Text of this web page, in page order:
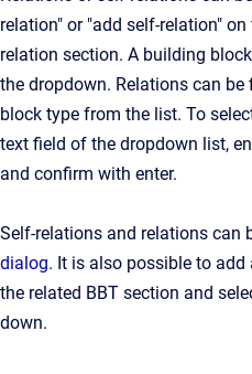
relation" or "add self-relation"
relation section. A building
the dropdown. Relations can
block type from the list. To
text field of the dropdown list,
and confirm with enter.
Self-relations and relations can
dialog. It is also possible to
the related BBT section and
down.